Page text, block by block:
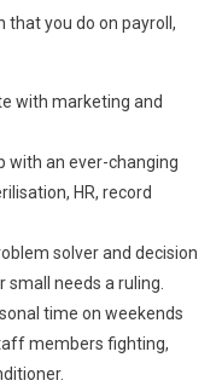
that you do on payroll,
with marketing and
with an ever-changing
HR, record
solver and decision
needs a ruling.
time on weekends
members fighting,